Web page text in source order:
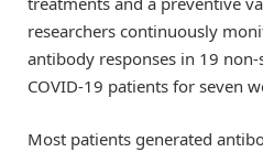
researchers continuously
antibody responses in 19 non-
COVID-19 patients for seven
Most patients generated